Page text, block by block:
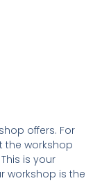
offers. For
the workshop
is your
workshop is the